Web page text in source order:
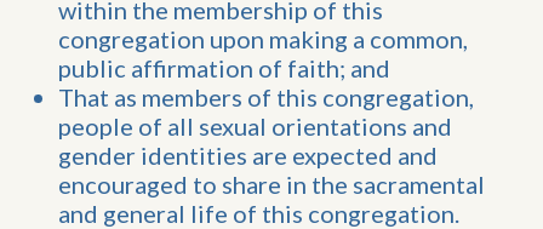
within the membership of this
congregation upon making a common,
public affirmation of faith; and
That as members of this congregation,
people of all sexual orientations and
gender identities are expected and
encouraged to share in the sacramental
and general life of this congregation.